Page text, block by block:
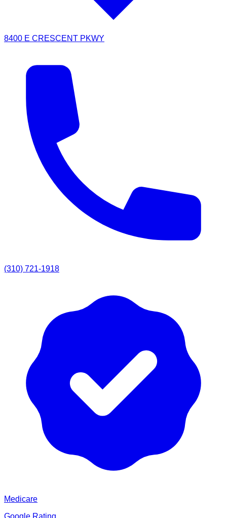
8400 E CRESCENT PKWY
(310) 721-1918
Medicare